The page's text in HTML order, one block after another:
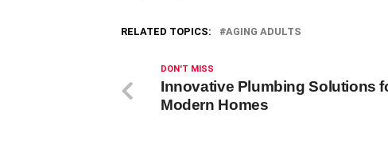
RELATED TOPICS: AGING ADULTS
DON'T MISS
Innovative Plumbing Solutions
Modern Homes